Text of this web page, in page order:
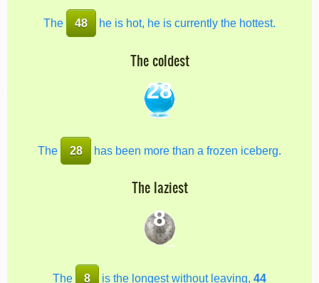
The 48 he is hot, he is currently the hottest.
The coldest
28
The 28 has been more than a frozen iceberg.
The laziest
8
The 8 is the longest without leaving,44